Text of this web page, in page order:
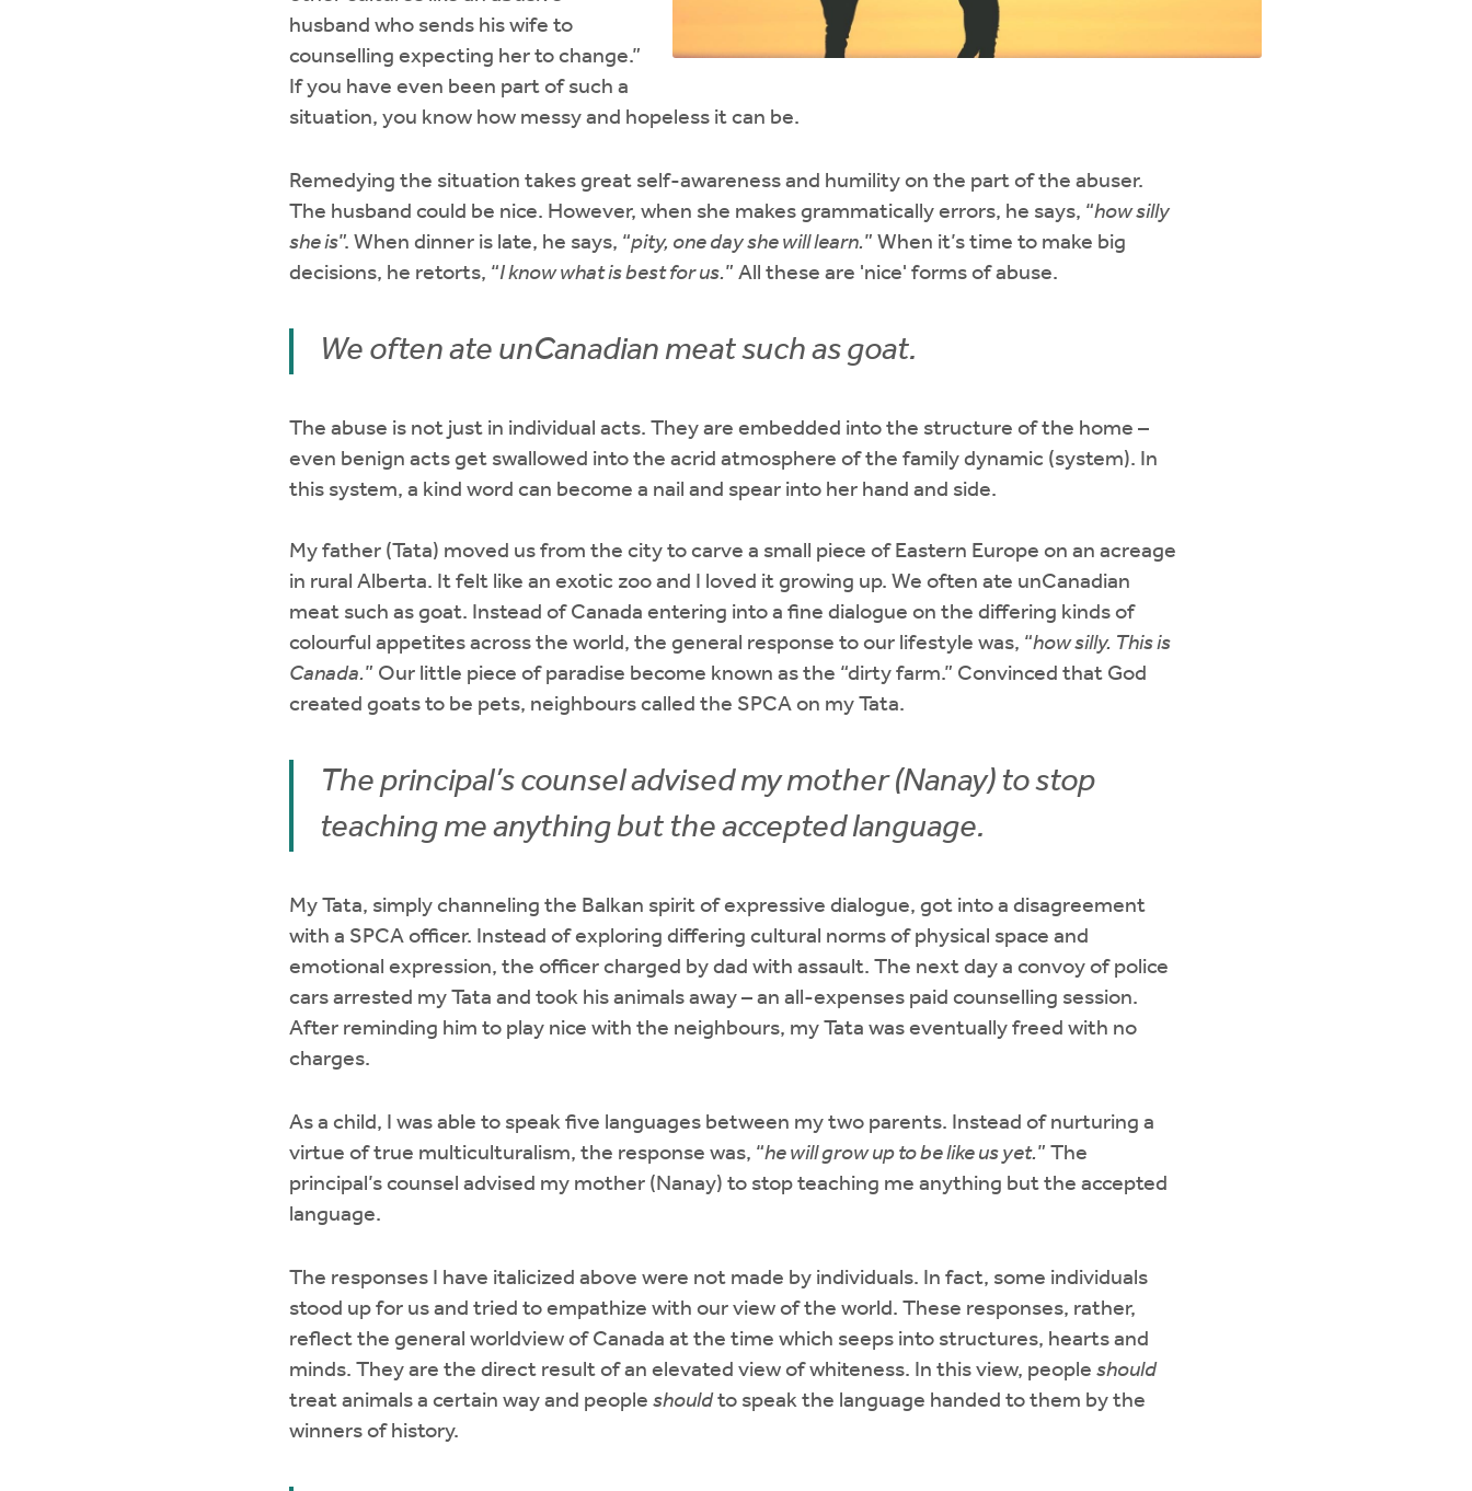
husband who sends his wife to
counselling expecting her to change.”
If you have even been part of such a
situation, you know how messy and hopeless it can be.
Remedying the situation takes great self-awareness and humility on the part of the abuser.
The husband could be nice. However, when she makes grammatically errors, he says, “how silly
she is”. When dinner is late, he says, “pity, one day she will learn.” When it’s time to make big
decisions, he retorts, “I know what is best for us.” All these are 'nice' forms of abuse.
We often ate unCanadian meat such as goat.
The abuse is not just in individual acts. They are embedded into the structure of the home –
even benign acts get swallowed into the acrid atmosphere of the family dynamic (system). In
this system, a kind word can become a nail and spear into her hand and side.
My father (Tata) moved us from the city to carve a small piece of Eastern Europe on an acreage
in rural Alberta. It felt like an exotic zoo and I loved it growing up. We often ate unCanadian
meat such as goat. Instead of Canada entering into a fine dialogue on the differing kinds of
colourful appetites across the world, the general response to our lifestyle was, “how silly. This is
Canada.” Our little piece of paradise become known as the “dirty farm.” Convinced that God
created goats to be pets, neighbours called the SPCA on my Tata.
The principal’s counsel advised my mother (Nanay) to stop
teaching me anything but the accepted language.
My Tata, simply channeling the Balkan spirit of expressive dialogue, got into a disagreement
with a SPCA officer. Instead of exploring differing cultural norms of physical space and
emotional expression, the officer charged by dad with assault. The next day a convoy of police
cars arrested my Tata and took his animals away – an all-expenses paid counselling session.
After reminding him to play nice with the neighbours, my Tata was eventually freed with no
charges.
As a child, I was able to speak five languages between my two parents. Instead of nurturing a
virtue of true multiculturalism, the response was, “he will grow up to be like us yet.” The
principal’s counsel advised my mother (Nanay) to stop teaching me anything but the accepted
language.
The responses I have italicized above were not made by individuals. In fact, some individuals
stood up for us and tried to empathize with our view of the world. These responses, rather,
reflect the general worldview of Canada at the time which seeps into structures, hearts and
minds. They are the direct result of an elevated view of whiteness. In this view, people should
treat animals a certain way and people should to speak the language handed to them by the
winners of history.